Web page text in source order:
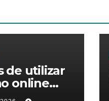
de utilizar
online